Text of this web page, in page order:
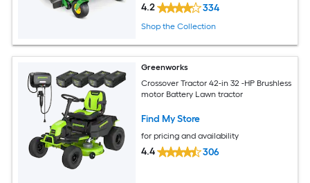
4.2 334
Shop the Collection
Greenworks
Crossover Tractor 42-in 32 -HP Brushless
motor Battery Lawn tractor
Find My Store
for pricing and availability
4.4 306